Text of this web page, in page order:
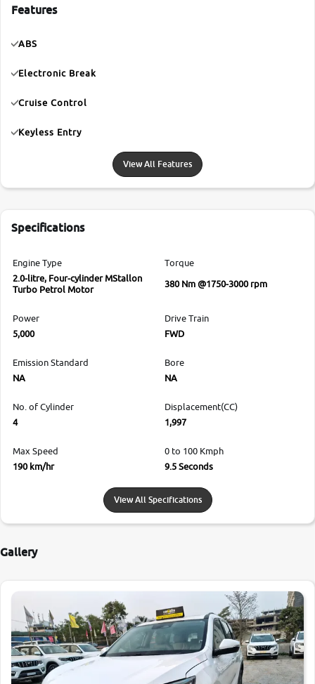
Features
ABS
Electronic Break
Cruise Control
Keyless Entry
View All Features
Specifications
Engine Type
2.0-litre, Four-cylinder MStallon
Turbo Petrol Motor
Torque
380 Nm @1750-3000 rpm
Power
5,000
Drive Train
FWD
Emission Standard
NA
Bore
NA
No. of Cylinder
4
Displacement(CC)
1,997
Max Speed
190 km/hr
0 to 100 Kmph
9.5 Seconds
View All Specifications
Gallery